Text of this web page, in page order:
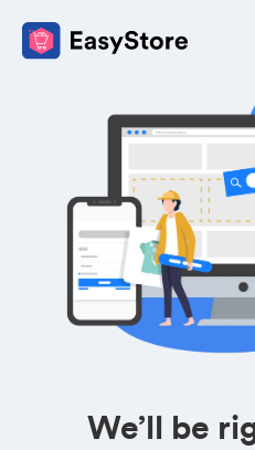
We’ll be